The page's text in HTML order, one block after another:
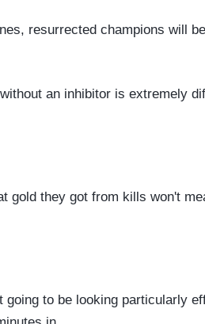
resurrected champions will
an inhibitor is extremely
gold they got from kills won't
to be looking particularly